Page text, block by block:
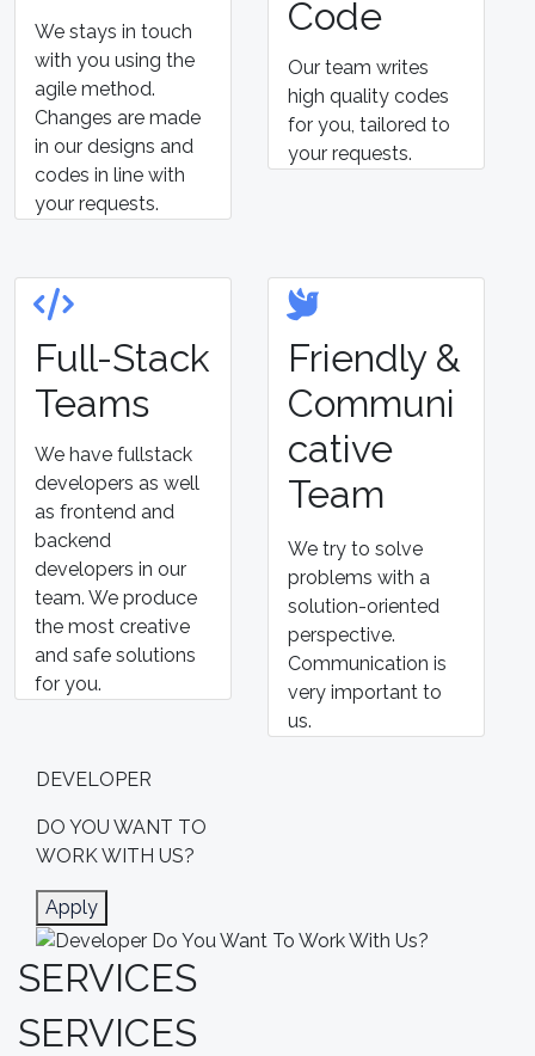
We stays in touch
with you using the
agile method.
Changes are made
in our designs and
codes in line with
your requests.
Code
Our team writes
high quality codes
for you, tailored to
your requests.
Full-Stack
Teams
We have fullstack
developers as well
as frontend and
backend
developers in our
team. We produce
the most creative
and safe solutions
for you.
Friendly &
Communi
cative
Team
We try to solve
problems with a
solution-oriented
perspective.
Communication is
very important to
us.
DEVELOPER
DO YOU WANT TO
WORKWITH US?
Apply
SERVICES
SERVICES